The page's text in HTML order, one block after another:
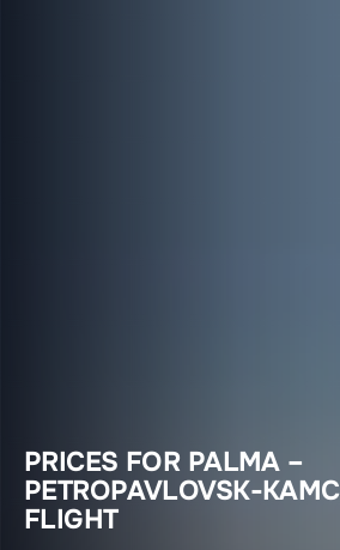
PRICES FOR PALMA –
PETROPAVLOVSK-
FLIGHT